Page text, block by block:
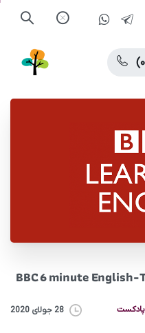
BBC 6 minute
پادکست 28 جولای 2020